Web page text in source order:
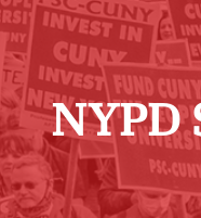
WHO
VISIT US/
JOB
NYPD